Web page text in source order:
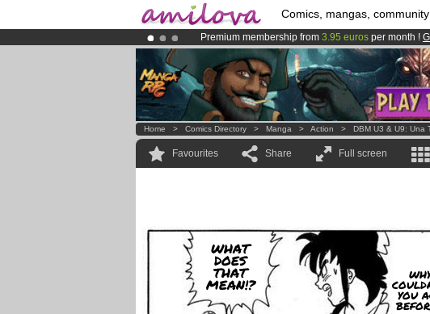
Comics, mangas,
Premium membership from 3.95 euros per month !
Already 100000membersand 1000comics &
AmilovaKickstarter is now LIVE!.
Home > Comics Directory > Manga > Action > DBM U3 & U9: Una
Favourites Share Full screen
WHAT
DOES
THAT
MEAN!?
YOU